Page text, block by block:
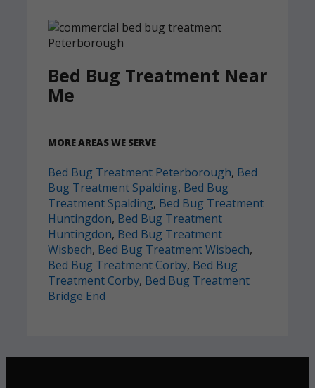
Bed Bug Treatment Near
Me
MORE AREAS WE SERVE
Bed Bug Treatment Peterborough, Bed
Bug Treatment Spalding, Bed Bug
Treatment Spalding, Bed Bug Treatment
Huntingdon, Bed Bug Treatment
Huntingdon, Bed Bug Treatment
Wisbech, Bed Bug Treatment Wisbech,
Bed Bug Treatment Corby, Bed Bug
Treatment Corby, Bed Bug Treatment
Bridge End